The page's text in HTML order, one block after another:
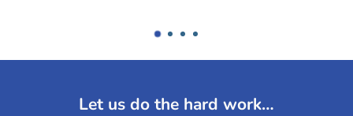
Let us do the hard work…